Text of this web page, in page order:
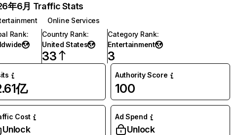
年6月 Traffic Stats
Online Services
Rank:
Country Rank:
United States
33
Category Rank:
Entertainment
3
亿
Authority Score
100
Cost
Unlock
Ad Spend
Unlock